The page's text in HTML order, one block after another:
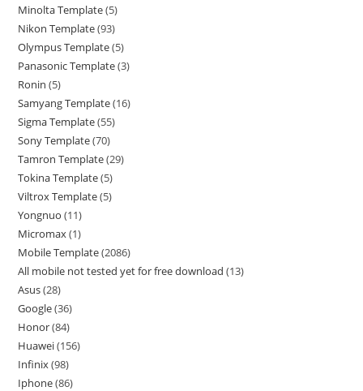
Minolta Template 5
Nikon Template 93
Olympus Template 5
Panasonic Template 3
Ronin 5
Samyang Template 16
Sigma Template 55
Sony Template 70
Tamron Template 29
Tokina Template 5
Viltrox Template 5
Yongnuo 11
Micromax 1
Mobile Template 2086
All mobile not tested yet for free download 13
Asus 28
Google 36
Honor 84
Huawei 156
Infinix 98
Iphone 86